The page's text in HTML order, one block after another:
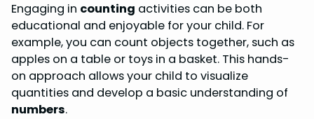
Engaging in counting activities can be both
educational and enjoyable for your child. For
example, you can count objects together, such as
apples on a table or toys in a basket. This hands-
on approach allows your child to visualize
quantities and develop a basic understanding of
numbers.